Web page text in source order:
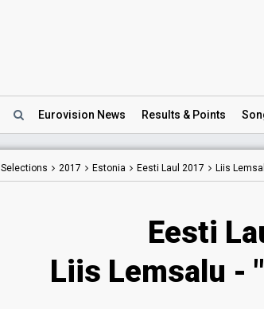
Eurovision News Results & Points
Selections 2017 Estonia Eesti Laul 2017 Liis
Eesti
Liis Lemsalu -